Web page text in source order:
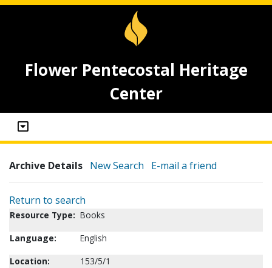
Flower Pentecostal Heritage
Center
Archive Details New Search E-mail a friend
Return to search
Resource Type: Books
Language:
English
Location:
153/5/1